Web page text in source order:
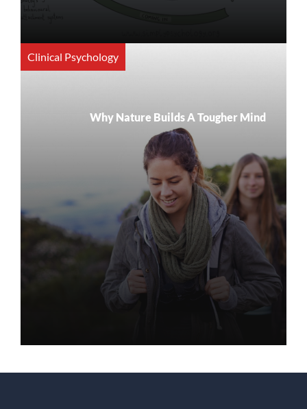
Clinical Psychology
Why Nature Builds A Tougher Mind